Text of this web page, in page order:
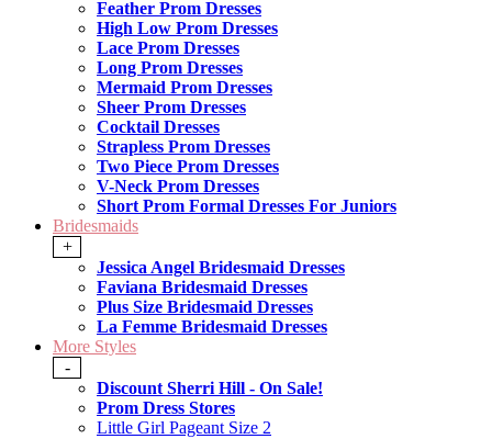
Feather Prom Dresses
High Low Prom Dresses
Lace Prom Dresses
Long Prom Dresses
Mermaid Prom Dresses
Sheer Prom Dresses
Cocktail Dresses
Strapless Prom Dresses
Two Piece Prom Dresses
V-Neck Prom Dresses
Short Prom Formal Dresses For Juniors
Bridesmaids
+
Jessica Angel Bridesmaid Dresses
Faviana Bridesmaid Dresses
Plus Size Bridesmaid Dresses
La Femme Bridesmaid Dresses
More Styles
-
Discount Sherri Hill - On Sale!
Prom Dress Stores
Little Girl Pageant Size 2